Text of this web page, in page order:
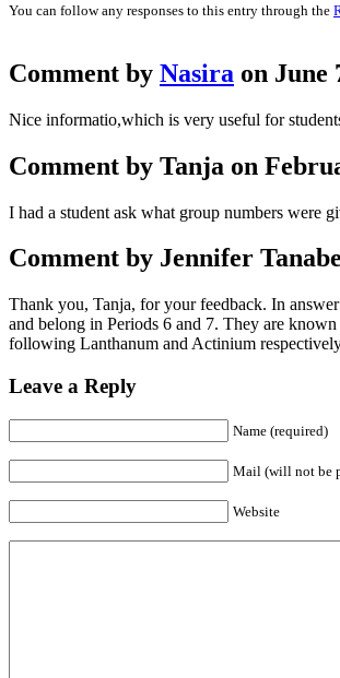
You can follow any responses to this entry through the
Comment by Nasira on June
Nice informatio,which is very useful for
Comment by Tanja on
I had a student ask what group numbers were
Comment by Jennifer
Thank you, Tanja, for your feedback. In
and belong in Periods 6 and 7. They are
following Lanthanum and Actinium
Leave a Reply
Name (required)
Mail (will not be
Website